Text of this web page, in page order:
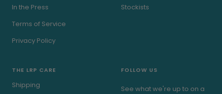
In the Press
Terms of Service
Privacy Policy
Stockists
THE LRP CARE
Shipping
FOLLOW US
See what we're up to on a